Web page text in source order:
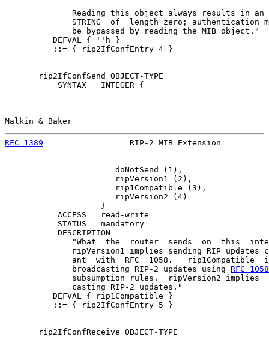
Reading this object always results in an
STRING  of  length zero; authentication
              be bypassed by reading the MIB object."
          DEFVAL { ''h }
          ::= { rip2IfConfEntry 4 }
       rip2IfConfSend OBJECT-TYPE
           SYNTAX   INTEGER {
Malkin & Baker
RFC 1389
RIP-2 MIB Extension
                       doNotSend (1),
                       ripVersion1 (2),
                       rip1Compatible (3),
                       ripVersion2 (4)
                    }
           ACCESS   read-write
           STATUS   mandatory
           DESCRIPTION
"What  the  router  sends  on  this
ripVersion1 implies sending RIP updates
ant  with  RFC  1058.   rip1Compatible
              broadcasting RIP-2 updates using
RFC 1058
subsumption rules.  ripVersion2 implies
              casting RIP-2 updates."
          DEFVAL { rip1Compatible }
          ::= { rip2IfConfEntry 5 }
       rip2IfConfReceive OBJECT-TYPE